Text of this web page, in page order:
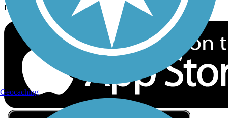
Download the free TrailLink app!
Geocaching